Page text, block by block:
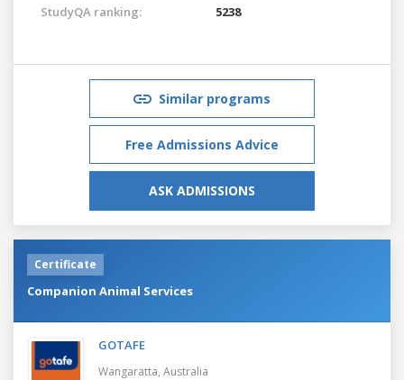
StudyQA ranking:
5238
Similar programs
Free Admissions Advice
ASK ADMISSIONS
Certificate
Companion Animal Services
GOTAFE
Wangaratta, Australia